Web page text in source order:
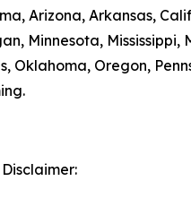
Arizona, Arkansas,
Minnesota,
Oklahoma, Oregon,